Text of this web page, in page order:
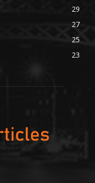
29
27
25
23